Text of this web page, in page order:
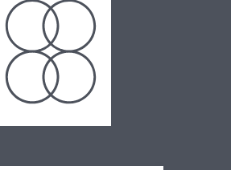
Floor Plans
Amenities
Points of Interest
FAQ